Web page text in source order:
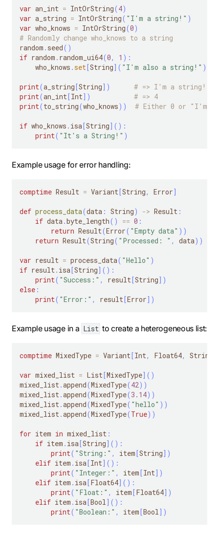
var an_int = IntOrString(4)
var a_string = IntOrString( "I'm a string!" )
var who_knows = IntOrString(0)
# Randomly change who_knows to a string
random . seed( )
if random . random_ui64(0, 1 ) :
    who_knows
.set[String] ( "I'm also a string!" )
print(a_string[String] )
# => I'm a string!
print(an_int[Int] )
# => 4
print(to_string(who_knows) ) # Either 0 or "I'm
if who_knows . isa[String] ( ) :
print( "It's a String!" )
Example usage for error handling:
comptime Result = Variant[String, Error]
def process_data(data : String) -> Result :
if data.byte_length( ) == 0 :
return Result(Error( "Empty data" ) )
return Result(String( "Processed: " , data) )
var result = process_data( "Hello" )
if result. isa[String] ( ) :
print( "Success:" , result[String] )
else :
print( "Error:" , result[Error] )
Example usage in a List to create a heterogeneous list:
comptime MixedType = Variant[Int, Float64, String
var mixed_list = List[MixedType] ( )
mixed_list.append(MixedType(42) )
mixed_list.append(MixedType(3.14) )
mixed_list.append(MixedType( "hello" ) )
mixed_list.append(MixedType(True) )
for item in mixed_list :
if item . isa[String] ( ) :
print( "String:" , item[String] )
elif item . isa[Int] ( ) :
print( "Integer:" , item[Int] )
elif item . isa[Float64] ( ) :
print( "Float:" , item[Float64] )
elif item . isa[Bool] ( ) :
print( "Boolean:" , item[Bool] )